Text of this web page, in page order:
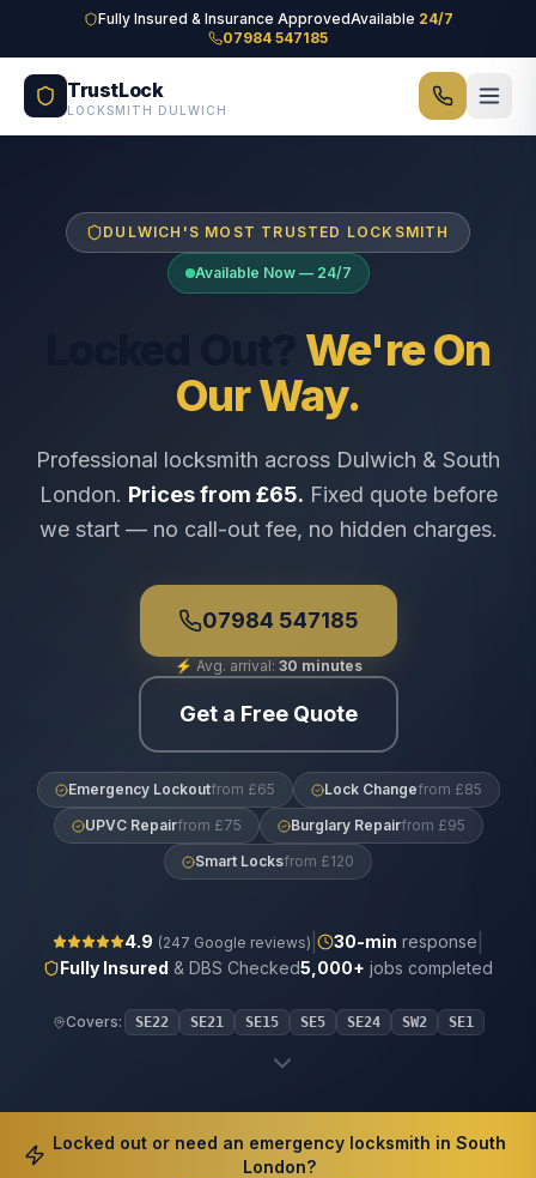
Skip to main contentFully Insured & Insurance ApprovedAvailable 24/7
07984 547185
TrustLock
LOCKSMITH DULWICH
DULWICH'S MOST TRUSTED LOCKSMITH
Available Now — 24/7
We're On
Our Way.
Professional locksmith across Dulwich & South
London. Prices from £65. Fixed quote before
we start — no call-out fee, no hidden charges.
07984 547185
⚡ Avg. arrival: 30 minutes
Get a Free Quote
Emergency Lockoutfrom £65 Lock Changefrom £85
UPVC Repairfrom £75 Burglary Repairfrom £95
Smart Locksfrom £120
4.9 (247 Google reviews) 30-min response
Fully Insured & DBS Checked5,000+ jobs completed
Covers: SE22 SE21 SE15 SE5 SE24 SW2 SE1
Locked out or need an emergency locksmith in South
London?